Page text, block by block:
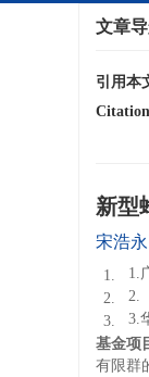
文章
引用本
新型
宋浩永
1.
1.
2.
2.
3.
3.
基金项
有限群